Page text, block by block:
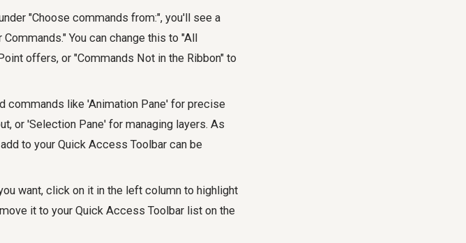
"Choose commands from:", you'll see a
You can change this to "All
offers, or "Commands Not in the Ribbon" to
commands like 'Animation Pane' for precise
or 'Selection Pane' for managing layers. As
to your Quick Access Toolbar can be
want, click on it in the left column to highlight
it to your Quick Access Toolbar list on the